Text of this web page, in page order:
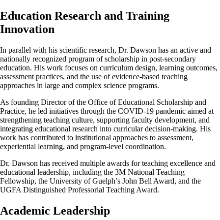
Education Research and Training
Innovation
In parallel with his scientific research, Dr. Dawson has an active and
nationally recognized program of scholarship in post-secondary
education. His work focuses on curriculum design, learning outcomes,
assessment practices, and the use of evidence-based teaching
approaches in large and complex science programs.
As founding Director of the Office of Educational Scholarship and
Practice, he led initiatives through the COVID-19 pandemic aimed at
strengthening teaching culture, supporting faculty development, and
integrating educational research into curricular decision-making. His
work has contributed to institutional approaches to assessment,
experiential learning, and program-level coordination.
Dr. Dawson has received multiple awards for teaching excellence and
educational leadership, including the 3M National Teaching
Fellowship, the University of Guelph’s John Bell Award, and the
UGFA Distinguished Professorial Teaching Award.
Academic Leadership